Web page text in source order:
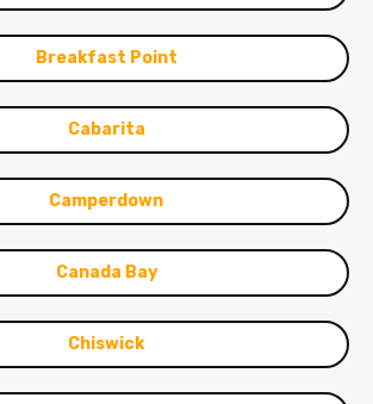
Breakfast Point
Cabarita
Camperdown
Canada Bay
Chiswick